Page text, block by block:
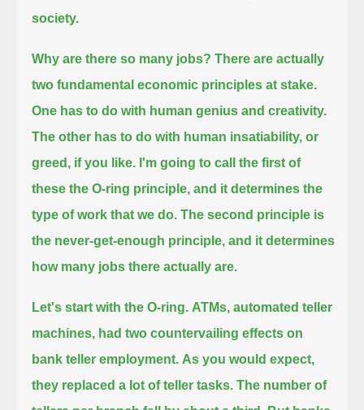
society.
Why are there so many jobs? There are actually
two fundamental economic principles at stake.
One has to do with human genius and creativity.
The other has to do with human insatiability, or
greed, if you like. I'm going to call the first of
these the O-ring principle, and it determines the
type of work that we do. The second principle is
the never-get-enough principle, and it determines
how many jobs there actually are.
Let's start with the O-ring. ATMs, automated teller
machines, had two countervailing effects on
bank teller employment. As you would expect,
they replaced a lot of teller tasks. The number of